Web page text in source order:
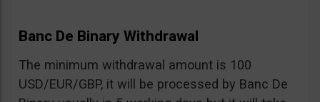
Banc De Binary Withdrawal
The minimum withdrawal amount is 100
USD/EUR/GBP, it will be processed by Banc De